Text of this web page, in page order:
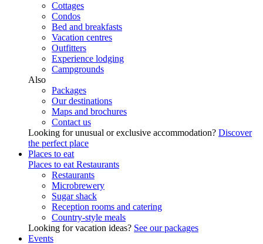
Cottages
Condos
Bed and breakfasts
Vacation centres
Outfitters
Experience lodging
Campgrounds
Also
Packages
Our destinations
Maps and brochures
Contact us
Looking for unusual or exclusive accommodation? Discover
the perfect place
Places to eat
Places to eat Restaurants
Restaurants
Microbrewery
Sugar shack
Reception rooms and catering
Country-style meals
Looking for vacation ideas? See our packages
Events